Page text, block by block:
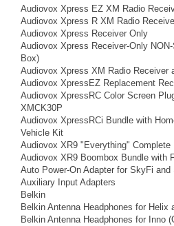
Audiovox Xpress EZ XM Radio
Audiovox Xpress R XM Radio
Audiovox Xpress Receiver Only
Audiovox Xpress Receiver-Only
Box)
Audiovox Xpress XM Radio Receiver
Audiovox XpressEZ Replacement
Audiovox XpressRC Color Screen
XMCK30P
Audiovox XpressRCi Bundle with
Vehicle Kit
Audiovox XR9 "Everything" Complete
Audiovox XR9 Boombox Bundle with
Auto Power-On Adapter for SkyFi and
Auxiliary Input Adapters
Belkin
Belkin Antenna Headphones for Helix
Belkin Antenna Headphones for Inno